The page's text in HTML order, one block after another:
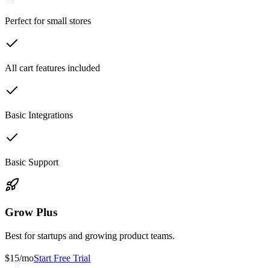
Perfect for small stores
All cart features included
Basic Integrations
Basic Support
Grow Plus
Best for startups and growing product teams.
$15/moStart Free Trial